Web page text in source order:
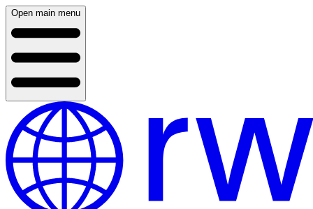
Open main menu